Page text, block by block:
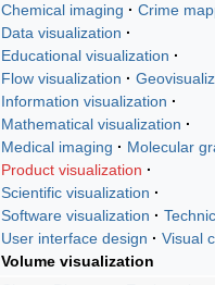
Chemical imaging
Crime
Data visualization
Educational visualization
Flow visualization
Information visualization
Mathematical visualization
Medical imaging
Molecular
Product visualization
Scientific visualization
Software visualization
User interface design
Visual
Volume visualization